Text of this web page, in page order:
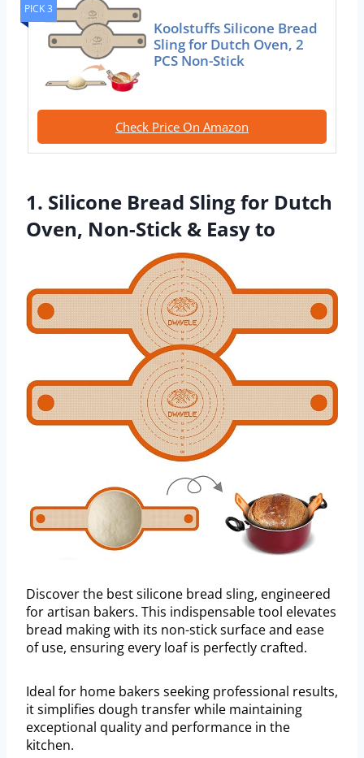
PICK 3
Koolstuffs Silicone Bread
Sling for Dutch Oven, 2
PCS Non-Stick
Check Price On Amazon
1. Silicone Bread Sling for Dutch
Oven, Non-Stick & Easy to
Discover the best silicone bread sling, engineered
for artisan bakers. This indispensable tool elevates
bread making with its non-stick surface and ease
of use, ensuring every loaf is perfectly crafted.
Ideal for home bakers seeking professional results,
it simplifies dough transfer while maintaining
exceptional quality and performance in the
kitchen.